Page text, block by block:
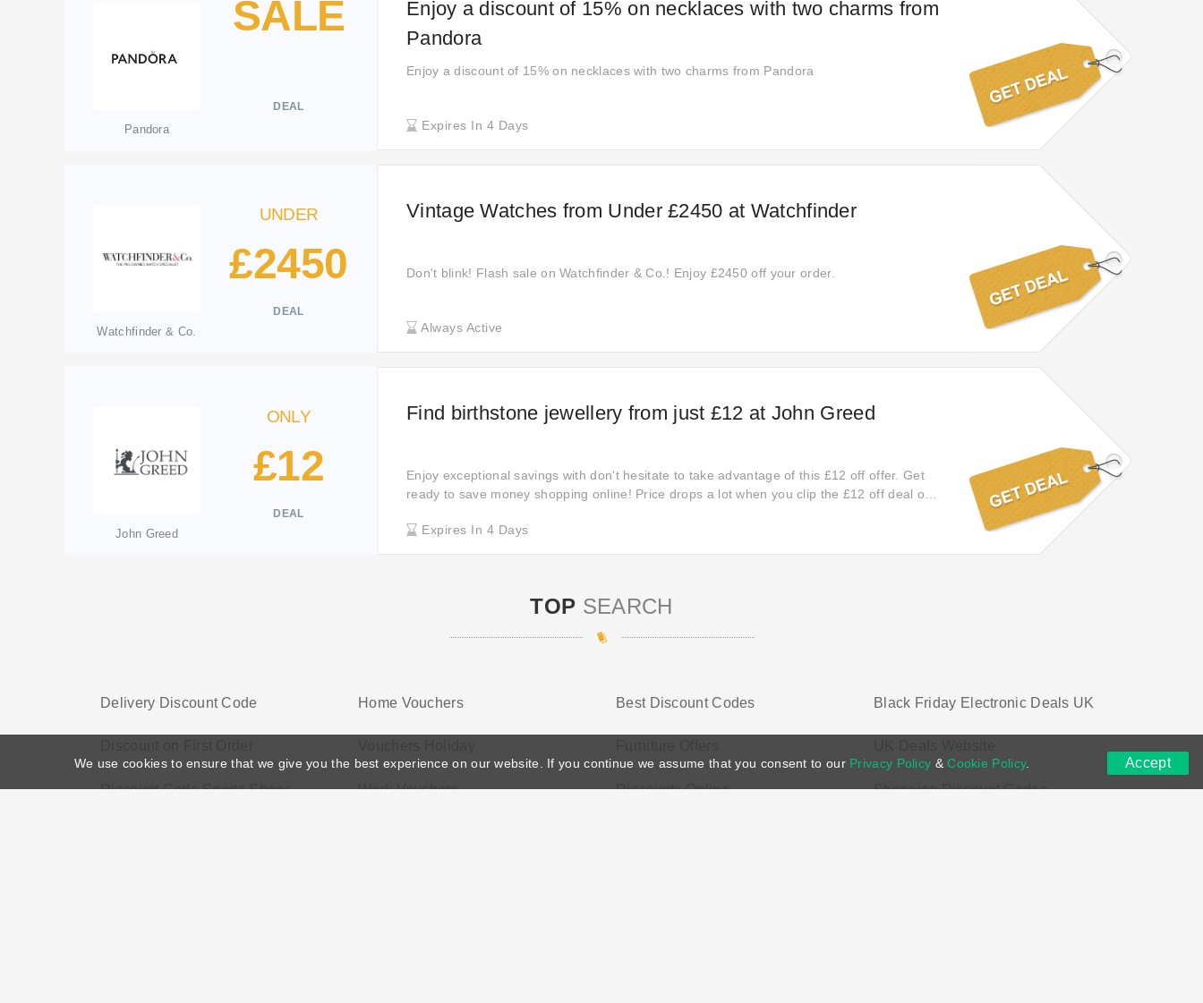
Pandora
SALE
DEAL
Enjoy a discount of 15% on necklaces with two charms from
Pandora
Enjoy a discount of 15% on necklaces with two charms from Pandora
Expires In 4 Days
Watchfinder & Co.
UNDER
£2450
DEAL
Vintage Watches from Under £2450 at Watchfinder
Don't blink! Flash sale on Watchfinder & Co.! Enjoy £2450 off your order.
Always Active
John Greed
ONLY
£12
DEAL
Find birthstone jewellery from just £12 at John Greed
Enjoy exceptional savings with don't hesitate to take advantage of this £12 off offer. Get
ready to save money shopping online! Price drops a lot when you clip the £12 off deal on
Last chance to save at John Greed! Offer expires before the date.
Expires In 4 Days
TOP SEARCH
Delivery Discount Code Home Vouchers Best Discount Codes Black Friday Electronic Deals UK
Discount Code Sports Shoes Work Vouchers Discounts Online Shopping Discount Codes
We use cookies to ensure that we give you the best experience on our website. If you continue we assume that you consent to our Privacy Policy &Cookie Policy. Accept